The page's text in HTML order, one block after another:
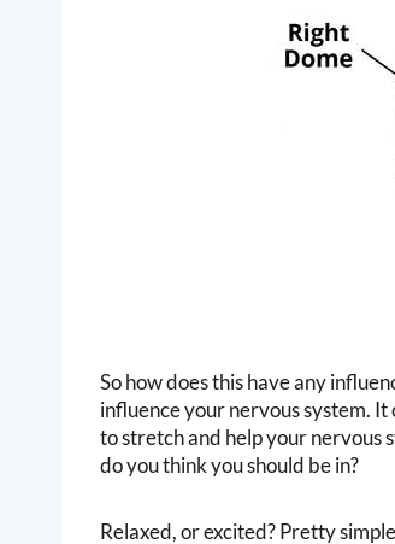
So how does this have any
influence your nervous system. It
to stretch and help your nervous
do you think you should be in?
Relaxed, or excited? Pretty